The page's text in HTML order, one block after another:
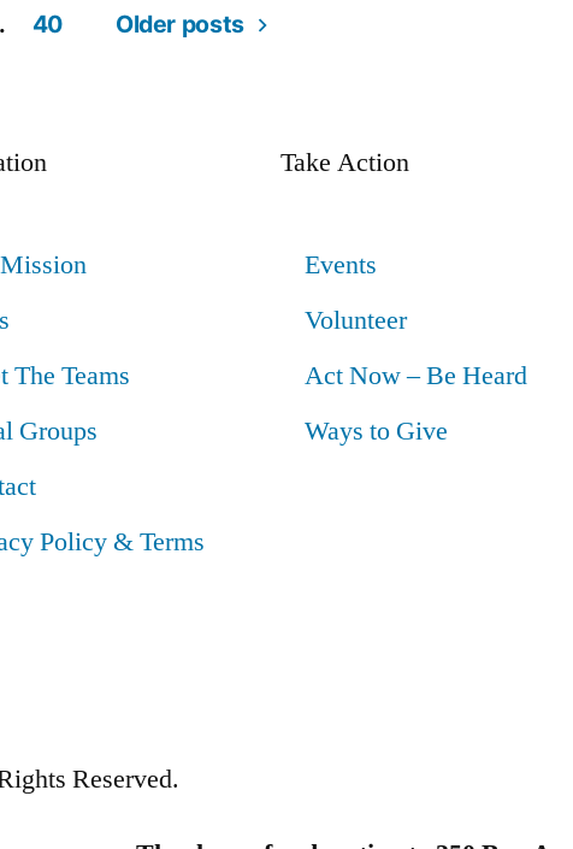
40 Older posts
The Teams
Groups
Policy & Terms
Take Action
Events
Volunteer
Act Now – Be Heard
Ways to Give
Reserved.